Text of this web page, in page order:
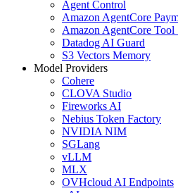
Agent Control
Amazon AgentCore
Amazon AgentCore Tool
Datadog AI Guard
S3 Vectors Memory
Model Providers
Cohere
CLOVA Studio
Fireworks AI
Nebius Token Factory
NVIDIA NIM
SGLang
vLLM
MLX
OVHcloud AI Endpoints